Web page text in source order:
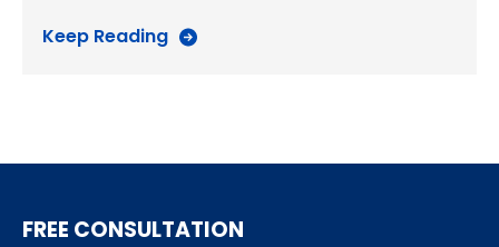
Keep Reading
FREE CONSULTATION